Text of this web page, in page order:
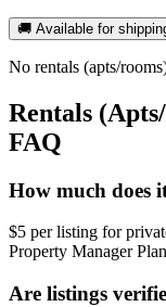
🚚 Available for
No rentals (apts/
Rentals
FAQ
How much does
$5 per listing for
Property Manager
Are listings